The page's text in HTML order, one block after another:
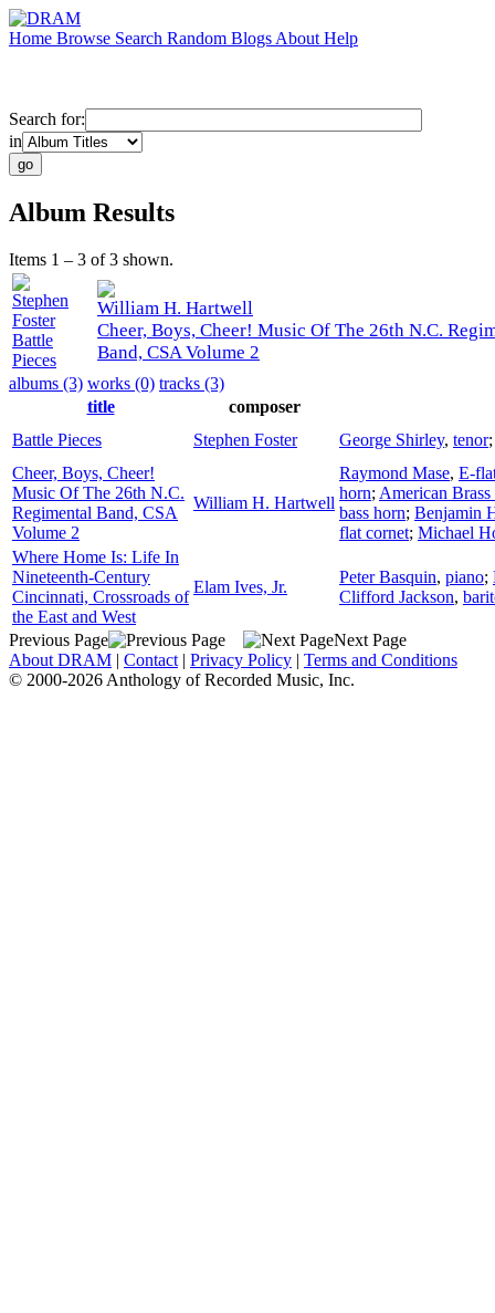
Home Browse Search Random Blogs About Help
Search for:
in
Album Results
Items 1 – 3 of 3 shown.
Stephen
Foster
Battle
Pieces
William H. Hartwell
Cheer, Boys, Cheer! Music Of The 26th N.C.
Band, CSA Volume 2
albums (3) works (0) tracks (3)
title
composer
Battle Pieces
Stephen Foster George Shirley, tenor
Cheer, Boys, Cheer!
Music Of The 26th N.C.
Regimental Band, CSA
Volume 2
William H. Hartwell
Raymond Mase, E-
horn; American
bass horn; Benjamin
flat cornet; Michael
Where Home Is: Life In
Nineteenth-Century
Cincinnati, Crossroads of
the East and West
Elam Ives, Jr.
Peter Basquin, piano;
Clifford Jackson,
Previous Page
Next Page
About DRAM | Contact | Privacy Policy | Terms and Conditions
© 2000-2026 Anthology of Recorded Music, Inc.